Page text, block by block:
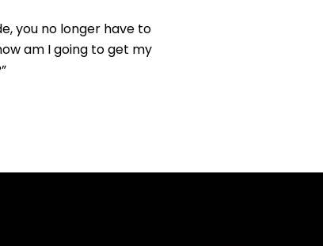
you no longer have to
am I going to get my